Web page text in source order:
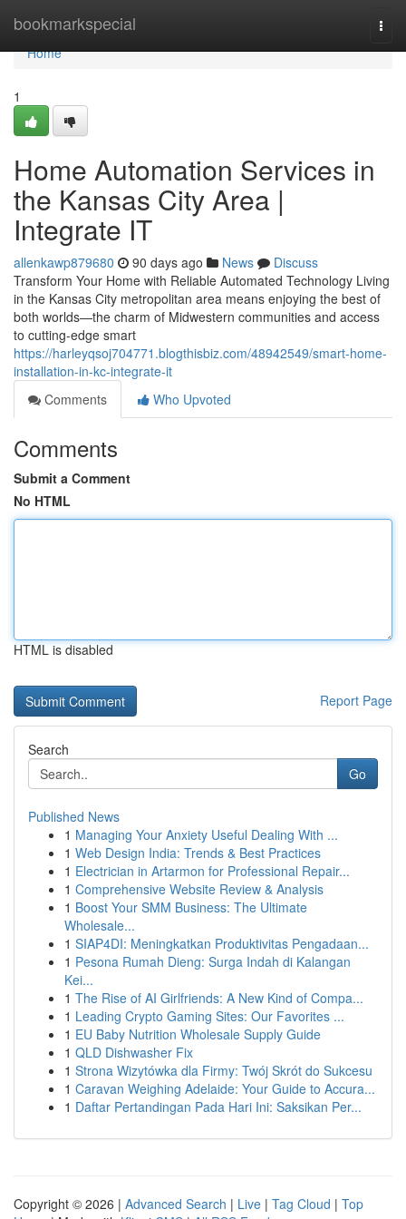
bookmarkspecial
Home
Home
1
Home Automation Services in
the Kansas City Area |
Integrate IT
allenkawp879680 90 days ago News
Discuss
Transform Your Home with Reliable Automated Technology Living
in the Kansas City metropolitan area means enjoying the best of
both worlds—the charm of Midwestern communities and access
to cutting-edge smart
https://harleyqsoj704771.blogthisbiz.com/48942549/smart-home-
installation-in-kc-integrate-it
Comments
Who Upvoted
Comments
Submit a Comment
No HTML
HTML is disabled
Report Page
Search
Go
Published News
1 Managing Your Anxiety Useful Dealing With ...
1 Web Design India: Trends & Best Practices
1 Electrician in Artarmon for Professional Repair...
1 Comprehensive Website Review & Analysis
1 Boost Your SMM Business: The Ultimate
Wholesale...
1 SIAP4DI: Meningkatkan Produktivitas Pengadaan...
1 Pesona Rumah Dieng: Surga Indah di Kalangan
Kei...
1 The Rise of AI Girlfriends: A New Kind of Compa...
1 Leading Crypto Gaming Sites: Our Favorites ...
1 EU Baby Nutrition Wholesale Supply Guide
1 QLD Dishwasher Fix
1 Strona Wizytówka dla Firmy: Twój Skrót do Sukcesu
1 Caravan Weighing Adelaide: Your Guide to Accura...
1 Daftar Pertandingan Pada Hari Ini: Saksikan Per...
Copyright © 2026 | Advanced Search | Live | Tag Cloud | Top